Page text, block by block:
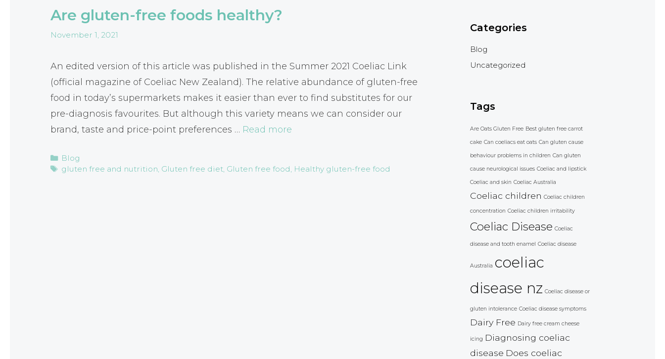
Are gluten-free foods healthy?
November 1, 2021
An edited version of this article was published in the Summer 2021 Coeliac Link
(official magazine of Coeliac New Zealand). The relative abundance of gluten-free
food in today’s supermarkets makes it easier than ever to find substitutes for our
pre-diagnosis favourites. But although this variety means we can consider our
brand, taste and price-point preferences … Read more
Categories
Blog
Tags
gluten free and nutrition Gluten free diet Gluten free food Healthy gluten-free food
Categories
Blog
Uncategorized
Tags
Are Oats Gluten Free Best gluten free carrot
cake Can coeliacs eat oats Can gluten cause
behaviour problems in children Can gluten
cause neurological issues Coeliac and lipstick
Coeliac and skin Coeliac Australia
Coeliac children Coeliac children
concentration Coeliac children irritability
Coeliac Disease Coeliac
disease and tooth enamel Coeliac disease
Australia coeliac
disease nz Coeliac disease or
gluten intolerance Coeliac disease symptoms
Dairy Free Dairy free cream cheese
icing Diagnosing coeliac
disease Does coeliac